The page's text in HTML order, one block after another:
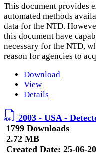
This document provides
automated methods
data for the NTD.
this document have
necessary for the NTD,
reason for agencies to
Download
View
Details
2003 - USA -
1799 Downloads
2.72 MB
Created Date: 25-06-